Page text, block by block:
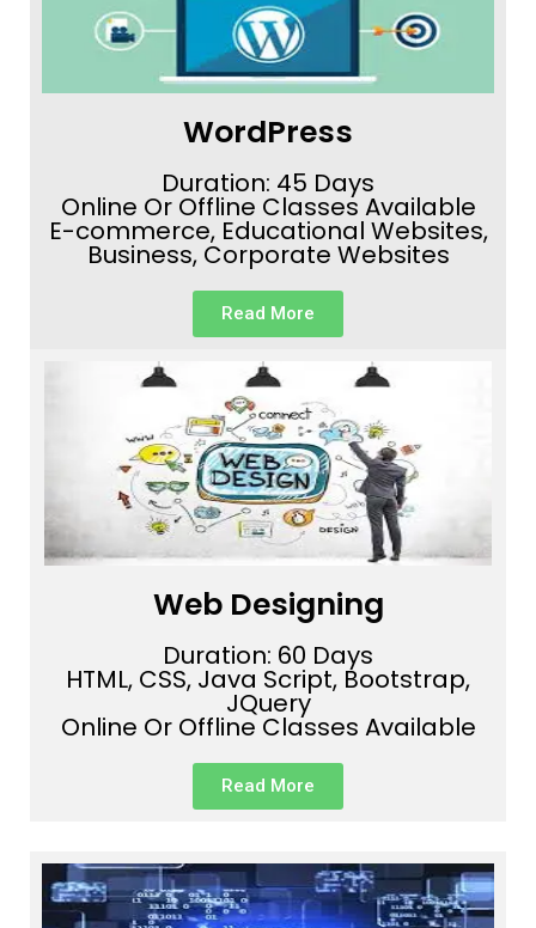
WordPress
Duration: 45 Days
Online Or Offline Classes Available
E-commerce, Educational Websites,
Business, Corporate Websites
Read More
Web Designing
Duration: 60 Days
HTML, CSS, Java Script, Bootstrap,
JQuery
Online Or Offline Classes Available
Read More